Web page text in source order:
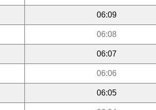
06:09
06:08
06:07
06:06
06:05